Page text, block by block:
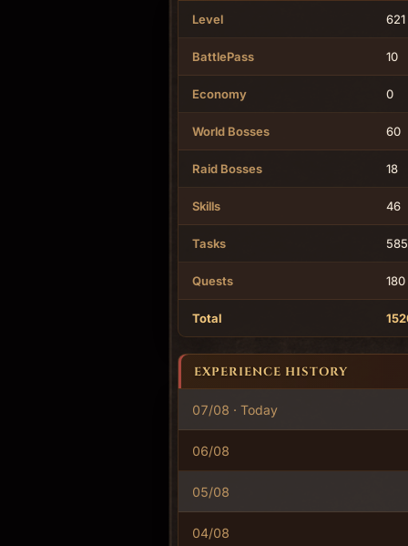
Level 621
BattlePass 10
Economy 0
World Bosses 60
Raid Bosses 18
Skills 46
Tasks 585
Quests 180
Total
EXPERIENCE HISTORY
07/08 · Today
06/08
05/08
04/08